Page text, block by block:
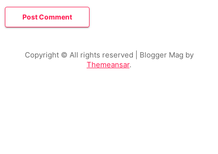
Copyright © All rights reserved | Blogger Mag by
Themeansar.